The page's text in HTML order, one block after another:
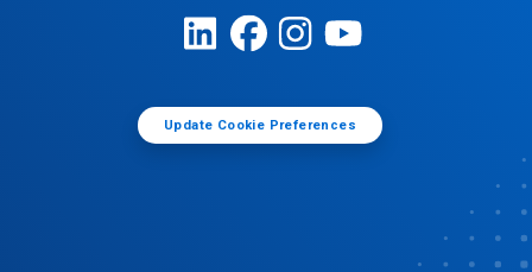
Update Cookie Preferences